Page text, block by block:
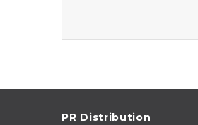
PR Distribution